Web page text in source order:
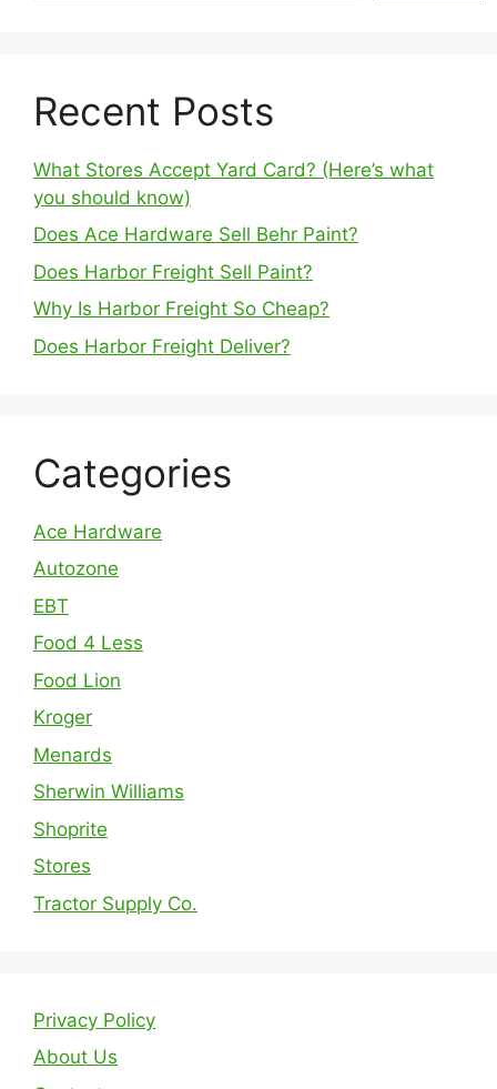
Recent Posts
What Stores Accept Yard Card? (Here’s what
you should know)
Does Ace Hardware Sell Behr Paint?
Does Harbor Freight Sell Paint?
Why Is Harbor Freight So Cheap?
Does Harbor Freight Deliver?
Categories
Ace Hardware
Autozone
EBT
Food 4 Less
Food Lion
Kroger
Menards
Sherwin Williams
Shoprite
Stores
Tractor Supply Co.
Privacy Policy
About Us